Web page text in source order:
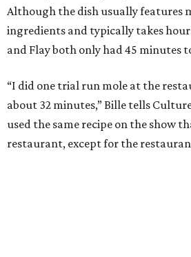
Although the dish usually features
ingredients and typically takes
and Flay both only had 45 minutes
“I did one trial run mole at the
about 32 minutes,” Bille tells
used the same recipe on the show
restaurant, except for the